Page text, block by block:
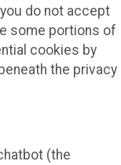
do not accept
some portions of
cookies by
the privacy
(the